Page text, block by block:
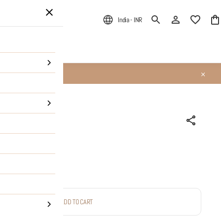
India - INR
About Us
ADD TO CART